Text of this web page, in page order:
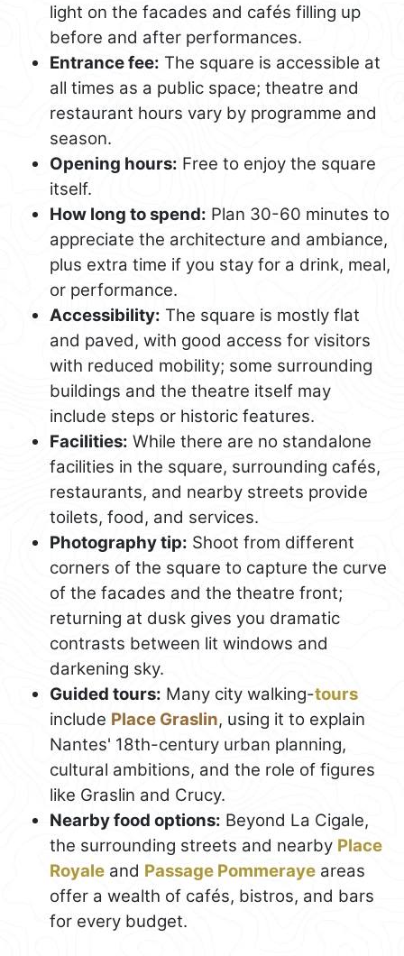
light on the facades and cafés filling up
before and after performances.
Entrance fee: The square is accessible at
all times as a public space; theatre and
restaurant hours vary by programme and
season.
Opening hours: Free to enjoy the square
itself.
How long to spend: Plan 30-60 minutes to
appreciate the architecture and ambiance,
plus extra time if you stay for a drink, meal,
or performance.
Accessibility: The square is mostly flat
and paved, with good access for visitors
with reduced mobility; some surrounding
buildings and the theatre itself may
include steps or historic features.
Facilities: While there are no standalone
facilities in the square, surrounding cafés,
restaurants, and nearby streets provide
toilets, food, and services.
Photography tip: Shoot from different
corners of the square to capture the curve
of the facades and the theatre front;
returning at dusk gives you dramatic
contrasts between lit windows and
darkening sky.
Guided tours: Many city walking-tours
include Place Graslin, using it to explain
Nantes' 18th-century urban planning,
cultural ambitions, and the role of figures
like Graslin and Crucy.
Nearby food options: Beyond La Cigale,
the surrounding streets and nearby Place
Royale and Passage Pommeraye areas
offer a wealth of cafés, bistros, and bars
for every budget.